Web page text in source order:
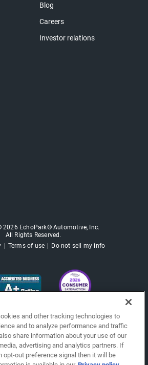
Blog
Careers
Investor relations
2026 EchoPark® Automotive, Inc.
All Rights Reserved.
Terms of use Do not sell my info
and other tracking technologies to
and to analyze performance and traffic
share information about your use of our
advertising and analytics partners. If
opt-out preference signal then it will be